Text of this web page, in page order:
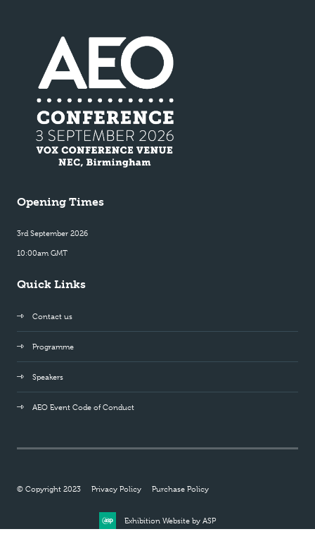
Opening Times
3rd September 2026
10:00am GMT
Quick Links
Contact us
Programme
Speakers
AEO Event Code of Conduct
© Copyright 2023 Privacy Policy Purchase Policy
Exhibition Website by ASP